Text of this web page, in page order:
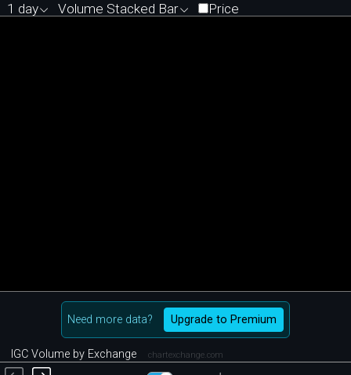
1 day Volume Stacked Bar Price
Need more data? Upgrade to Premium
IGC Volume by Exchange chartexchange.com